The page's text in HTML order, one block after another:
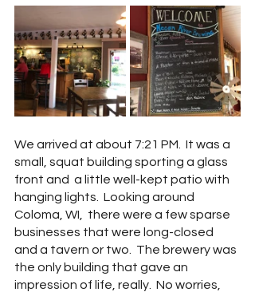
We arrived at about 7:21 PM.  It was a
small, squat building sporting a glass
front and  a little well-kept patio with
hanging lights.  Looking around
Coloma, WI,  there were a few sparse
businesses that were long-closed
and a tavern or two.  The brewery was
the only building that gave an
impression of life, really.  No worries,